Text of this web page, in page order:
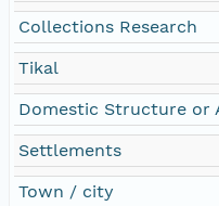
Collections Research
Tikal
Domestic Structure or
Settlements
Town / city